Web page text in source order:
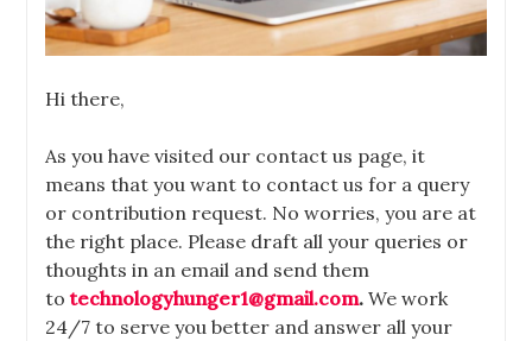
Hi there,
As you have visited our contact us page, it
means that you want to contact us for a query
or contribution request. No worries, you are at
the right place. Please draft all your queries or
thoughts in an email and send them
totechnologyhunger1@gmail.com.We work
24/7 to serve you better and answer all your